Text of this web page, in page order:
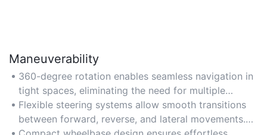
Maneuverability
360-degree rotation enables seamless navigation in
tight spaces, eliminating the need for multiple
adjustments. Ideal for crowded urban environments
or narrow parking spots. Opt for models with a
Flexible steering systems allow smooth transitions
between forward, reverse, and lateral movements.